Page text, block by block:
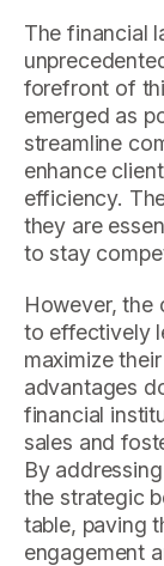
The financial
forefront of
emerged as
streamline
enhance
efficiency.
they are
to stay
However, the
to effectively
maximize
advantages
financial
sales and
By
the strategic
table, paving
engagement